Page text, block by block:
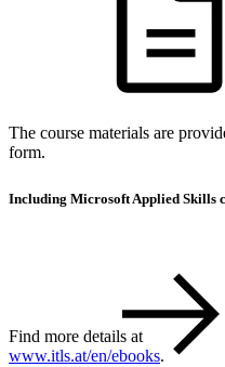
The course materials are
form.
Find more details at
www.itls.at/en/ebooks.
Including Microsoft Applied Skills